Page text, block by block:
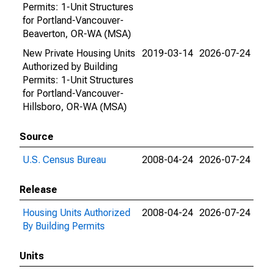
Permits: 1-Unit Structures
for Portland-Vancouver-
Beaverton, OR-WA (MSA)
New Private Housing Units
Authorized by Building
Permits: 1-Unit Structures
for Portland-Vancouver-
Hillsboro, OR-WA (MSA)
2019-03-14 2026-07-24
Source
U.S. Census Bureau
2008-04-24 2026-07-24
Release
Housing Units Authorized
By Building Permits
2008-04-24 2026-07-24
Units